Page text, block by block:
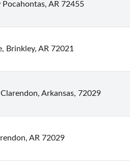
AR 72455
Brinkley, AR 72021
Arkansas, 72029
AR 72029